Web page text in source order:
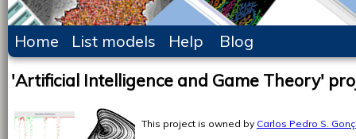
Home List models Help Blog
'Artificial Intelligence and Game Theory'
This project is owned by Carlos Pedro S.